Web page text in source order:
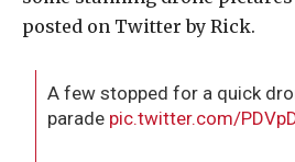
posted on Twitter by Rick.
A few stopped for a quick
parade pic.twitter.com/